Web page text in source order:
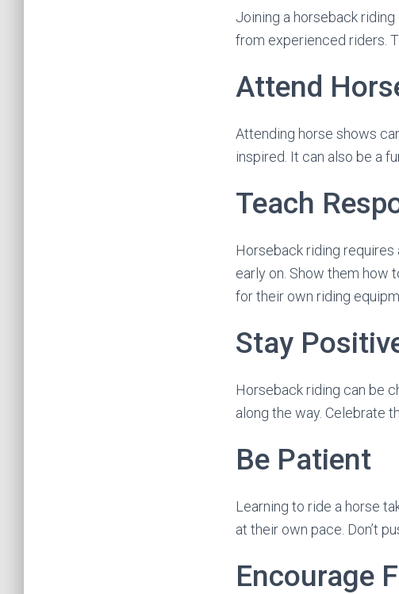
Joining a horseback
from experienced riders.
Attend
Attending horse shows
inspired. It can also be a
Teach
Horseback riding
early on. Show them how
for their own riding
Stay
Horseback riding can be
along the way. Celebrate
Be Patient
Learning to ride a horse
at their own pace. Don’t
Encourage